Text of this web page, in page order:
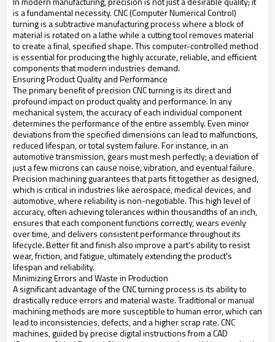
is a fundamental necessity. CNC (Computer Numerical Control)
turning is a subtractive manufacturing process where a block of
material is rotated on a lathe while a cutting tool removes material
to create a final, specified shape. This computer-controlled method
is essential for producing the highly accurate, reliable, and efficient
components that modern industries demand.
Ensuring Product Quality and Performance
The primary benefit of precision CNC turning is its direct and
profound impact on product quality and performance. In any
mechanical system, the accuracy of each individual component
determines the performance of the entire assembly. Even minor
deviations from the specified dimensions can lead to malfunctions,
reduced lifespan, or total system failure. For instance, in an
automotive transmission, gears must mesh perfectly; a deviation of
just a few microns can cause noise, vibration, and eventual failure.
Precision machining guarantees that parts fit together as designed,
which is critical in industries like aerospace, medical devices, and
automotive, where reliability is non-negotiable. This high level of
accuracy, often achieving tolerances within thousandths of an inch,
ensures that each component functions correctly, wears evenly
over time, and delivers consistent performance throughout its
lifecycle. Better fit and finish also improve a part's ability to resist
wear, friction, and fatigue, ultimately extending the product's
lifespan and reliability.
Minimizing Errors and Waste in Production
A significant advantage of the CNC turning process is its ability to
drastically reduce errors and material waste. Traditional or manual
machining methods are more susceptible to human error, which can
lead to inconsistencies, defects, and a higher scrap rate. CNC
machines, guided by precise digital instructions from a CAD